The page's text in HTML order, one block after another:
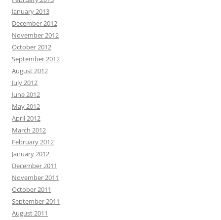
January 2013
December 2012
November 2012
October 2012
September 2012
August 2012
July 2012
June 2012
May 2012
April 2012
March 2012
February 2012
January 2012
December 2011
November 2011
October 2011
September 2011
August 2011